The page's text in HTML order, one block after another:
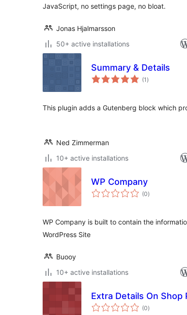
JavaScript, no settings page, no bloat.
Jonas Hjalmarsson
50+ active installations
Summary & Details
(1 total
ratings
)
This plugin adds a Gutenberg block which
Ned Zimmerman
10+ active installations
WP Company
(0total
ratings
)
WP Company is built to contain the
WordPress Site
Buooy
10+ active installations
Extra Details On Shop
(0total
ratings
)